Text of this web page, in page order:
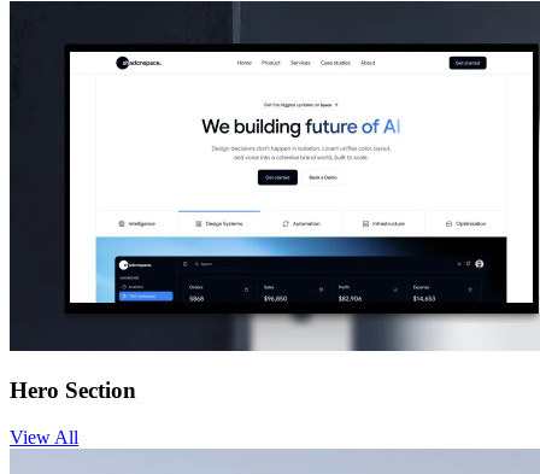
Hero Section
View All